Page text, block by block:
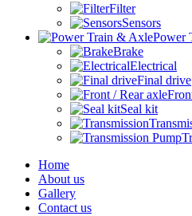
Filter
Sensors
Power
Brake
Electrical
Final drive
Seal kit
Home
About us
Gallery
Contact us